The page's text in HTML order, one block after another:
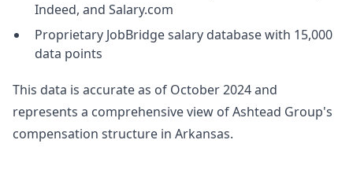
Indeed, and Salary.com
Proprietary JobBridge salary database with 15,000
data points
This data is accurate as of October 2024 and
represents a comprehensive view of Ashtead Group's
compensation structure in Arkansas.